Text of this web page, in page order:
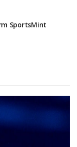
SportsMint